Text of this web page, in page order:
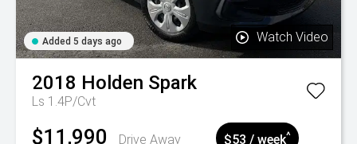
Added 5 days ago Watch Video
2018 Holden Spark
Ls 1.4P/Cvt
$11,990 Drive Away $53 / week^